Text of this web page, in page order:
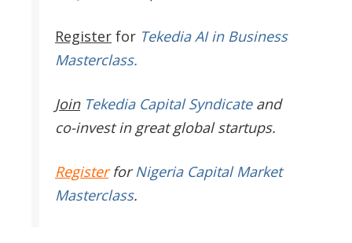
Register for Tekedia AI in Business
Masterclass.
JoinTekedia Capital Syndicateand
co-invest in great global startups.
RegisterforNigeria Capital Market
Masterclass.